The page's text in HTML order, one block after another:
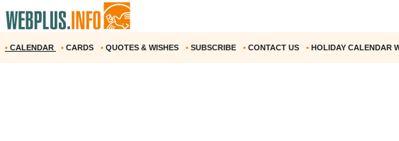
• CALENDAR • CARDS • QUOTES & WISHES • SUBSCRIBE • CONTACT US • HOLIDAY CALENDAR